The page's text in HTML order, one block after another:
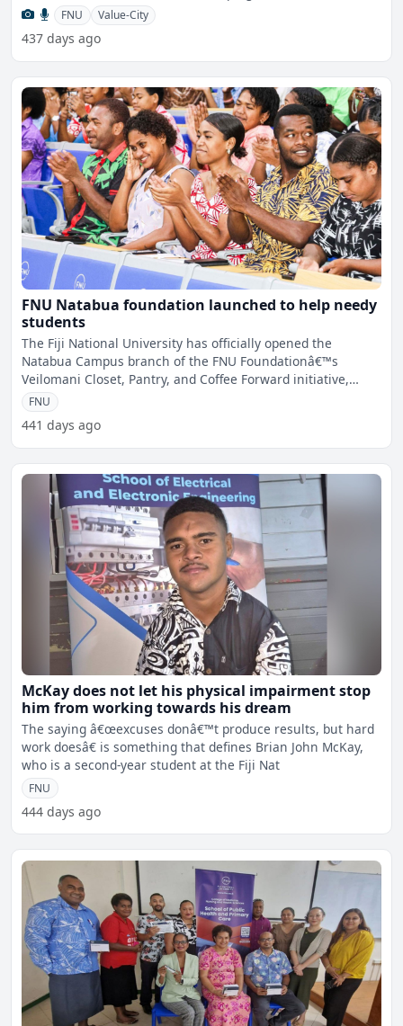
acade FNU Value-City
437 days ago
FNU Natabua foundation launched to help needy
students
The Fiji National University has officially opened the
Natabua Campus branch of the FNU Foundationâ€™s
Veilomani Closet, Pantry, and Coffee Forward initiative,
mark
FNU
441 days ago
McKay does not let his physical impairment stop
him from working towards his dream
The saying â€œexcuses donâ€™t produce results, but hard
work doesâ€ is something that defines Brian John McKay,
who is a second-year student at the Fiji Nat
FNU
444 days ago